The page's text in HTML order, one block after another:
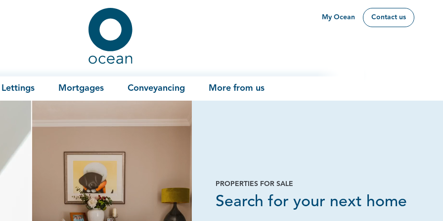
Ocean
My Ocean Contact us
Lettings Mortgages Conveyancing More from us
PROPERTIES FOR SALE
Search for your next home